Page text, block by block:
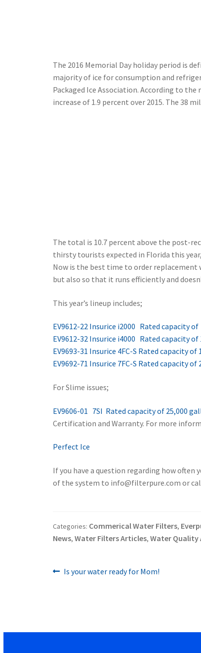
The 2016 Memorial Day holiday period is
majority of ice for consumption and
Packaged Ice Association. According to
increase of 1.9 percent over 2015. The 38
The total is 10.7 percent above the post-
thirsty tourists expected in Florida this
Now is the best time to order
but also so that it runs efficiently and
This year’s lineup includes;
EV9612-22 Insurice i2000 Rated capacity
EV9612-32 Insurice i4000 Rated capacity of
EV9693-31 Insurice 4FC-S Rated capacity of
EV9692-71 Insurice 7FC-S Rated capacity of
For Slime issues;
EV9606-01 7SI Rated capacity of 25,000
Certification and Warranty. For more
Perfect Ice
If you have a question regarding how
of the system to info@filterpure.com or
Categories: Commerical Water Filters,
News, Water Filters Articles, Water Quality
Post
Previous
Is your water ready for Mom!